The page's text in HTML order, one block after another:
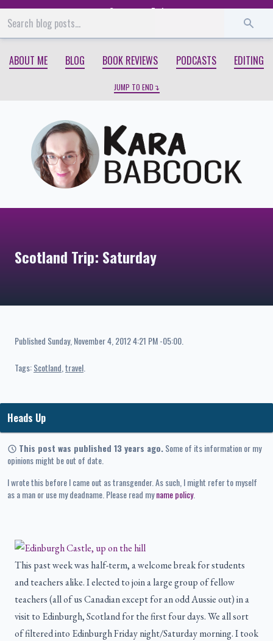
Start End
ABOUT ME BLOG BOOK REVIEWS PODCASTS EDITING
JUMP TO END
Scotland Trip: Saturday
Published Sunday, November 4, 2012 4:21 PM -05:00.
Tags:Scotland travel
Heads Up
This post was published 13 years ago.Some of its information or my
opinions might be out of date.
I wrote this before I came out as transgender. As such, I might refer to myself
as a man or use my deadname. Please read myname policy.
This past week was half-term, a welcome break for students
and teachers alike. I elected to join a large group of fellow
teachers (all of us Canadian except for an odd Aussie out) in a
visit to Edinburgh, Scotland for the first four days. We all sort
of filtered into Edinburgh Friday night/Saturday morning. I took